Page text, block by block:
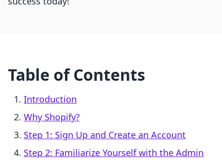
Table of Contents
Introduction
Why Shopify?
Step 1: Sign Up and Create an Account
Step 2: Familiarize Yourself with the Admin